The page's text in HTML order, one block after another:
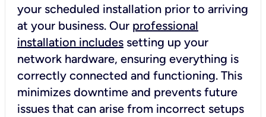
your scheduled installation prior to arriving
at your business. Our professional
installation includes setting up your
network hardware, ensuring everything is
correctly connected and functioning. This
minimizes downtime and prevents future
issues that can arise from incorrect setups